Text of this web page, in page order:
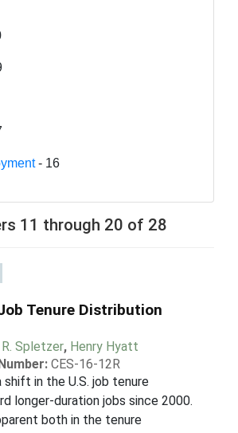
- 16
11 through 20 of 28
Tenure Distribution
Spletzer, Henry Hyatt
CES-16-12R
shift in the U.S. job tenure
longer-duration jobs since 2000.
both in the tenure